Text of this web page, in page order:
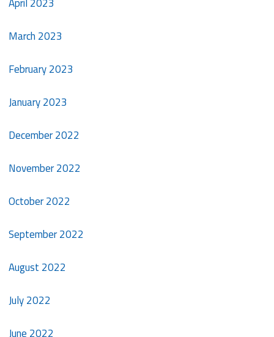
March 2023
February 2023
January 2023
December 2022
November 2022
October 2022
September 2022
August 2022
July 2022
June 2022